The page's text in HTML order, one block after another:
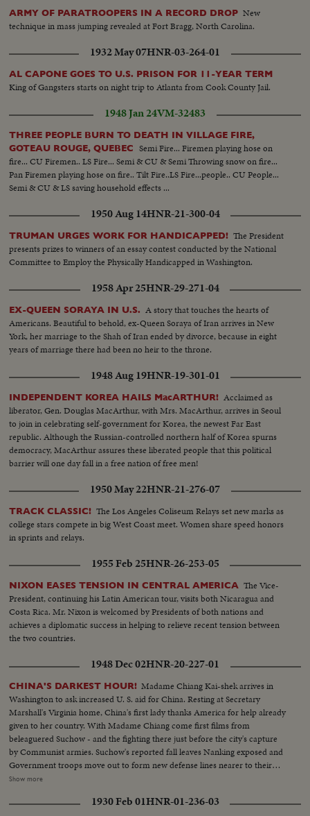
ARMY OF PARATROOPERS IN A RECORD DROP New
technique in mass jumping revealed at Fort Bragg, North Carolina.
1932 May 07HNR-03-264-01
AL CAPONE GOES TO U.S. PRISON FOR 11-YEAR TERM
King of Gangsters starts on night trip to Atlanta from Cook County Jail.
1948 Jan 24VM-32483
THREE PEOPLE BURN TO DEATH IN VILLAGE FIRE,
GOTEAU ROUGE, QUEBEC
Semi Fire... Firemen playing hose on
fire... CU Firemen.. LS Fire... Semi & CU & Semi Throwing snow on fire...
Pan Firemen playing hose on fire.. Tilt Fire..LS Fire...people.. CU People...
Semi & CU & LS saving household effects ...
1950 Aug 14HNR-21-300-04
TRUMAN URGES WORK FOR HANDICAPPED! The President
presents prizes to winners of an essay contest conducted by the National
Committee to Employ the Physically Handicapped in Washington.
1958 Apr 25HNR-29-271-04
EX-QUEEN SORAYA IN U.S. A story that touches the hearts of
Americans. Beautiful to behold, ex-Queen Soraya of Iran arrives in New
York, her marriage to the Shah of Iran ended by divorce, because in eight
years of marriage there had been no heir to the throne.
1948 Aug 19HNR-19-301-01
INDEPENDENT KOREA HAILS MacARTHUR! Acclaimed as
liberator, Gen. Douglas MacArthur, with Mrs. MacArthur, arrives in Seoul
to join in celebrating self-government for Korea, the newest Far East
republic. Although the Russian-controlled northern half of Korea spurns
democracy, MacArthur assures these liberated people that this political
barrier will one day fall in a free nation of free men!
1950 May 22HNR-21-276-07
TRACK CLASSIC! The Los Angeles Coliseum Relays set new marks as
college stars compete in big West Coast meet. Women share speed honors
in sprints and relays.
1955 Feb 25HNR-26-253-05
NIXON EASES TENSION IN CENTRAL AMERICA The Vice-
President, continuing his Latin American tour, visits both Nicaragua and
Costa Rica. Mr. Nixon is welcomed by Presidents of both nations and
achieves a diplomatic success in helping to relieve recent tension between
the two countries.
1948 Dec 02HNR-20-227-01
CHINA'S DARKEST HOUR! Madame Chiang Kai-shek arrives in
Washington to ask increased U. S. aid for China. Resting at Secretary
Marshall's Virginia home, China's first lady thanks America for help already
given to her country. With Madame Chiang come first films from
beleaguered Suchow - and the fighting there just before the city's capture
by Communist armies. Suchow's reported fall leaves Nanking exposed and
Government troops move out to form new defense lines nearer to their
capital city. Generalissimo Chiang Kai-shek faces still another crisis in his
refugees - this time fleeing the Red menace threatening to engulf all China.
Show more
1930 Feb 01HNR-01-236-03